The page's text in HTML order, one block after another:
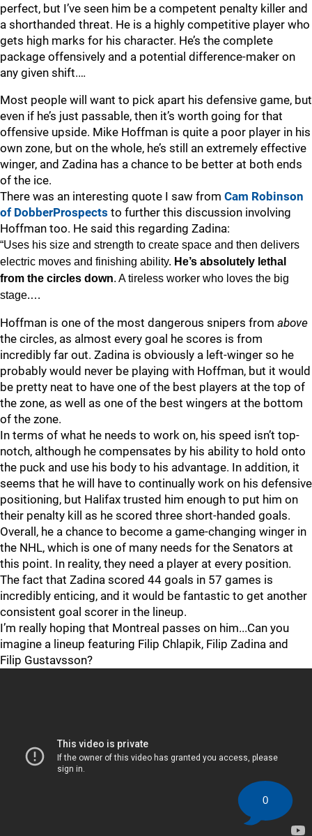
perfect, but I’ve seen him be a competent penalty killer and
a shorthanded threat. He is a highly competitive player who
gets high marks for his character. He’s the complete
package offensively and a potential difference-maker on
any given shift.…
Most people will want to pick apart his defensive game, but
even if he’s just passable, then it’s worth going for that
offensive upside. Mike Hoffman is quite a poor player in his
own zone, but on the whole, he’s still an extremely effective
winger, and Zadina has a chance to be better at both ends
of the ice.
There was an interesting quote I saw from Cam Robinson
of DobberProspects to further this discussion involving
Hoffman too. He said this regarding Zadina:
“Uses his size and strength to create space and then delivers
electric moves and finishing ability. He’s absolutely lethal
from the circles down. A tireless worker who loves the big
stage.…
Hoffman is one of the most dangerous snipers from above
the circles, as almost every goal he scores is from
incredibly far out. Zadina is obviously a left-winger so he
probably would never be playing with Hoffman, but it would
be pretty neat to have one of the best players at the top of
the zone, as well as one of the best wingers at the bottom
of the zone.
In terms of what he needs to work on, his speed isn’t top-
notch, although he compensates by his ability to hold onto
the puck and use his body to his advantage. In addition, it
seems that he will have to continually work on his defensive
positioning, but Halifax trusted him enough to put him on
their penalty kill as he scored three short-handed goals.
Overall, he a chance to become a game-changing winger in
the NHL, which is one of many needs for the Senators at
this point. In reality, they need a player at every position.
The fact that Zadina scored 44 goals in 57 games is
incredibly enticing, and it would be fantastic to get another
consistent goal scorer in the lineup.
I’m really hoping that Montreal passes on him...Can you
imagine a lineup featuring Filip Chlapik, Filip Zadina and
Filip Gustavsson?
0